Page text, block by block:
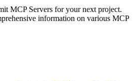
MCP Servers for your next project.
information on various MCP